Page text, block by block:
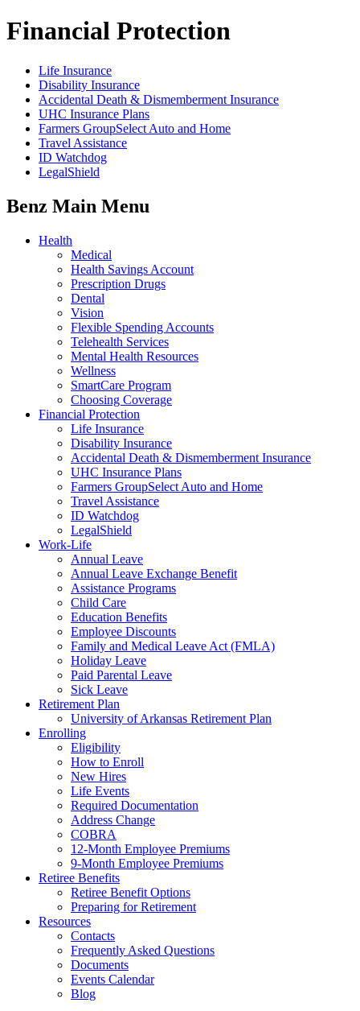
Financial Protection
Life Insurance
Disability Insurance
Accidental Death & Dismemberment Insurance
UHC Insurance Plans
Farmers GroupSelect Auto and Home
Travel Assistance
ID Watchdog
LegalShield
Benz Main Menu
Health
Medical
Health Savings Account
Prescription Drugs
Dental
Vision
Flexible Spending Accounts
Telehealth Services
Mental Health Resources
Wellness
SmartCare Program
Choosing Coverage
Financial Protection
Life Insurance
Disability Insurance
Accidental Death & Dismemberment Insurance
UHC Insurance Plans
Farmers GroupSelect Auto and Home
Travel Assistance
ID Watchdog
LegalShield
Work-Life
Annual Leave
Annual Leave Exchange Benefit
Assistance Programs
Child Care
Education Benefits
Employee Discounts
Family and Medical Leave Act (FMLA)
Holiday Leave
Paid Parental Leave
Sick Leave
Retirement Plan
University of Arkansas Retirement Plan
Enrolling
Eligibility
How to Enroll
New Hires
Life Events
Required Documentation
Address Change
COBRA
12-Month Employee Premiums
9-Month Employee Premiums
Retiree Benefits
Retiree Benefit Options
Preparing for Retirement
Resources
Contacts
Frequently Asked Questions
Documents
Events Calendar
Blog